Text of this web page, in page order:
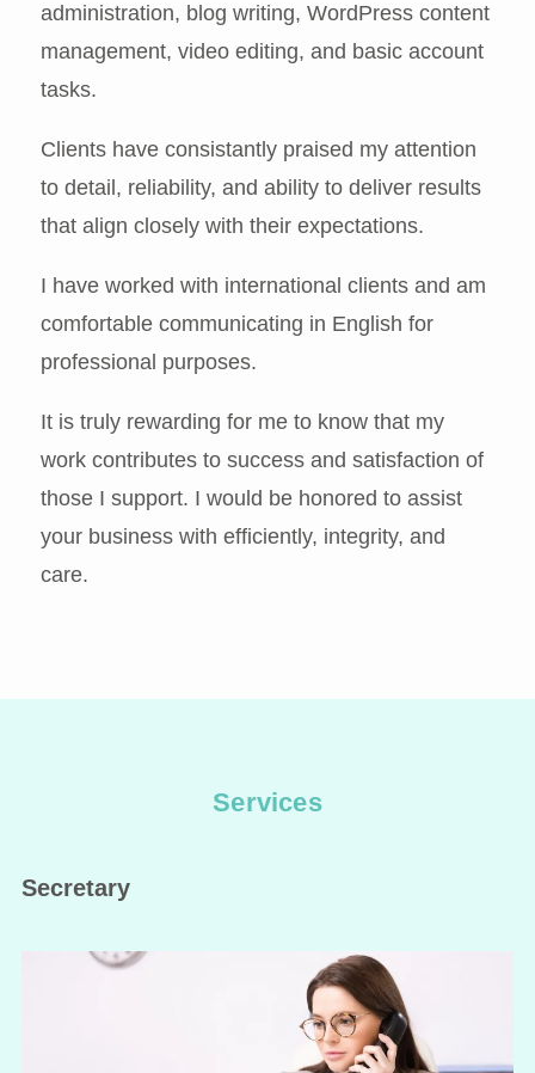
administration, blog writing, WordPress content
management, video editing, and basic account
tasks.
Clients have consistantly praised my attention
to detail, reliability, and ability to deliver results
that align closely with their expectations.
I have worked with international clients and am
comfortable communicating in English for
professional purposes.
It is truly rewarding for me to know that my
work contributes to success and satisfaction of
those I support. I would be honored to assist
your business with efficiently, integrity, and
care.
Services
Secretary